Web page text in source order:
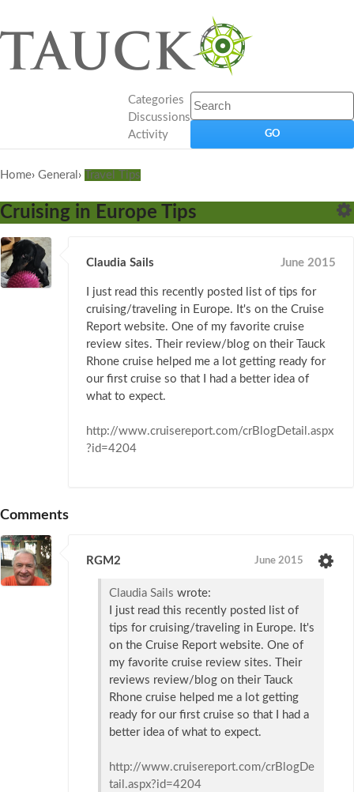
Categories
Discussions
Activity
Home› General › Travel Tips
Cruising in Europe Tips
Claudia Sails June 2015
I just read this recently posted list of tips for
cruising/traveling in Europe. It's on the Cruise
Report website. One of my favorite cruise
review sites. Their review/blog on their Tauck
Rhone cruise helped me a lot getting ready for
our first cruise so that I had a better idea of
what to expect.
http://www.cruisereport.com/crBlogDetail.aspx
?id=4204
Comments
RGM2 June 2015
Claudia Sails wrote:
I just read this recently posted list of
tips for cruising/traveling in Europe. It's
on the Cruise Report website. One of
my favorite cruise review sites. Their
reviews review/blog on their Tauck
Rhone cruise helped me a lot getting
ready for our first cruise so that I had a
better idea of what to expect.
http://www.cruisereport.com/crBlogDe
tail.aspx?id=4204